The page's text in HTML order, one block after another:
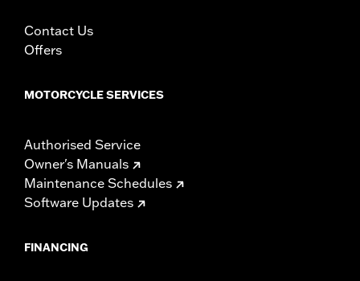
Contact Us
Offers
MOTORCYCLE SERVICES
Authorised Service
Owner's Manuals
Maintenance Schedules
Software Updates
FINANCING